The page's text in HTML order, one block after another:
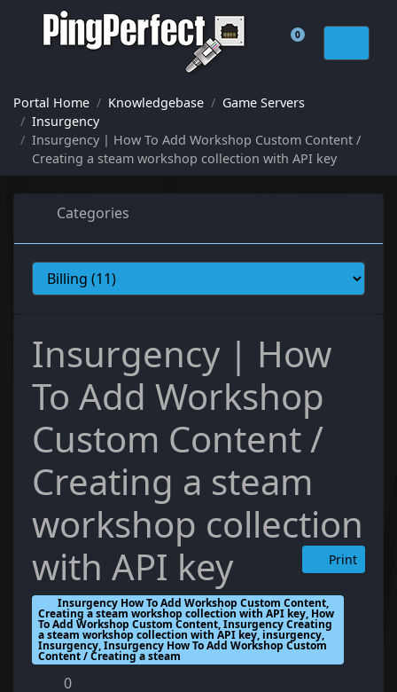
0
Shopping Cart
Portal Home Knowledgebase
Game Servers
Insurgency
Insurgency | How To Add Workshop Custom Content /
Creating a steam workshop collection with API key
Categories
Insurgency | How
To Add Workshop
Custom Content /
Creating a steam
workshop collection
with API key
Print
Insurgency How To Add Workshop Custom Content,
Creating a steam workshop collection with API key, How
To Add Workshop Custom Content, Insurgency Creating
a steam workshop collection with API key, insurgency,
Insurgency, Insurgency How To Add Workshop Custom
Content / Creating a steam
0